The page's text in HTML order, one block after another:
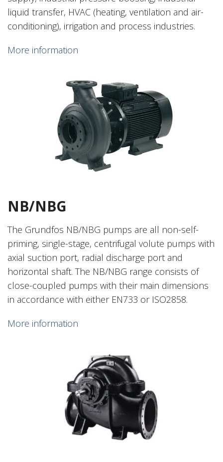
liquid transfer, HVAC (heating, ventilation and air-
conditioning), irrigation and process industries.
More information
NB/NBG
The Grundfos NB/NBG pumps are all non-self-
priming, single-stage, centrifugal volute pumps with
axial suction port, radial discharge port and
horizontal shaft. The NB/NBG range consists of
close-coupled pumps with their main dimensions
in accordance with either EN733 or ISO2858.
More information